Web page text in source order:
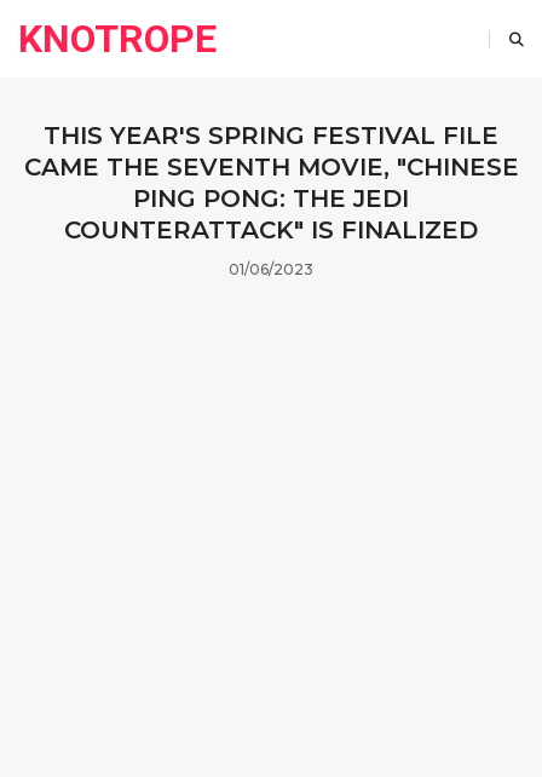
KNOTROPE
THIS YEAR'S SPRING FESTIVAL FILE
CAME THE SEVENTH MOVIE, "CHINESE
PING PONG: THE JEDI
COUNTERATTACK" IS FINALIZED
01/06/2023